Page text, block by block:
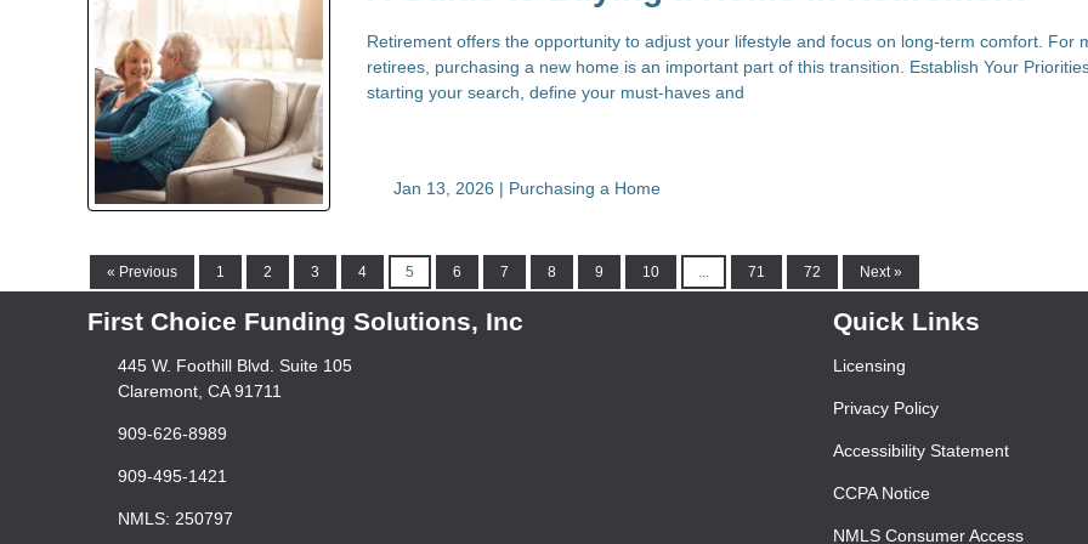
Retirement offers the opportunity to adjust your lifestyle and focus on long-term comfort. For
retirees, purchasing a new home is an important part of this transition. Establish Your
starting your search, define your must-haves and
Jan 13, 2026 | Purchasing a Home
« Previous 1 2 3 4 5 6 7 8 9 10 71 72 Next »
First Choice Funding Solutions, Inc
445 W. Foothill Blvd. Suite 105
Claremont, CA 91711
909-626-8989
909-495-1421
NMLS: 250797
Quick Links
Licensing
Privacy Policy
Accessibility Statement
CCPA Notice
NMLS Consumer Access